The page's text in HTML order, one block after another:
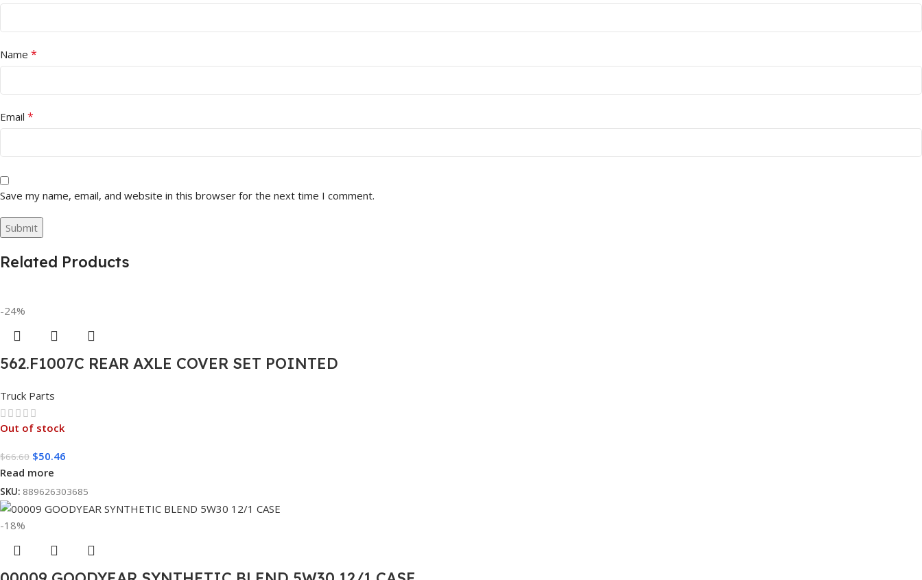
Name *
Email *
Save my name, email, and website in this browser for the next time I comment.
Related Products
-24%
562.F1007C REAR AXLE COVER SET POINTED
Truck Parts
Out of stock
$66.60 $50.46
Read more
SKU: 889626303685
-18%